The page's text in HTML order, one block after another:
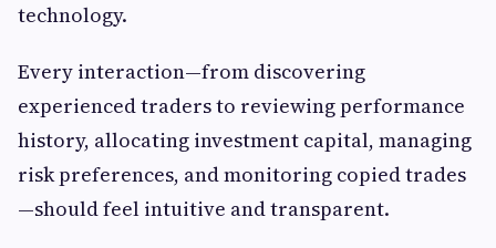
technology.
Every interaction—from discovering
experienced traders to reviewing performance
history, allocating investment capital, managing
risk preferences, and monitoring copied trades
—should feel intuitive and transparent.